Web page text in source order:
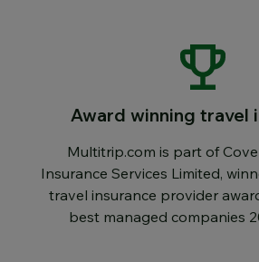
Award winning travel
Multitrip.com is part of
Insurance Services Limited,
travel insurance provider
best managed companies